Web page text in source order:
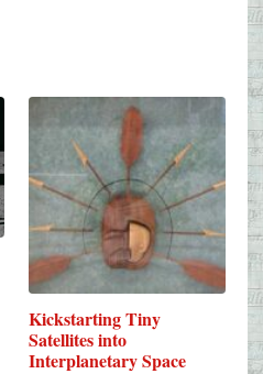
Kickstarting Tiny
Satellites into
Interplanetary Space